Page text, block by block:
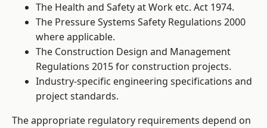
The Health and Safety at Work etc. Act 1974.
The Pressure Systems Safety Regulations 2000
where applicable.
The Construction Design and Management
Regulations 2015 for construction projects.
Industry-specific engineering specifications and
project standards.
The appropriate regulatory requirements depend on